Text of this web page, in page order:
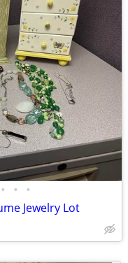
• • •
Jewelry Lot